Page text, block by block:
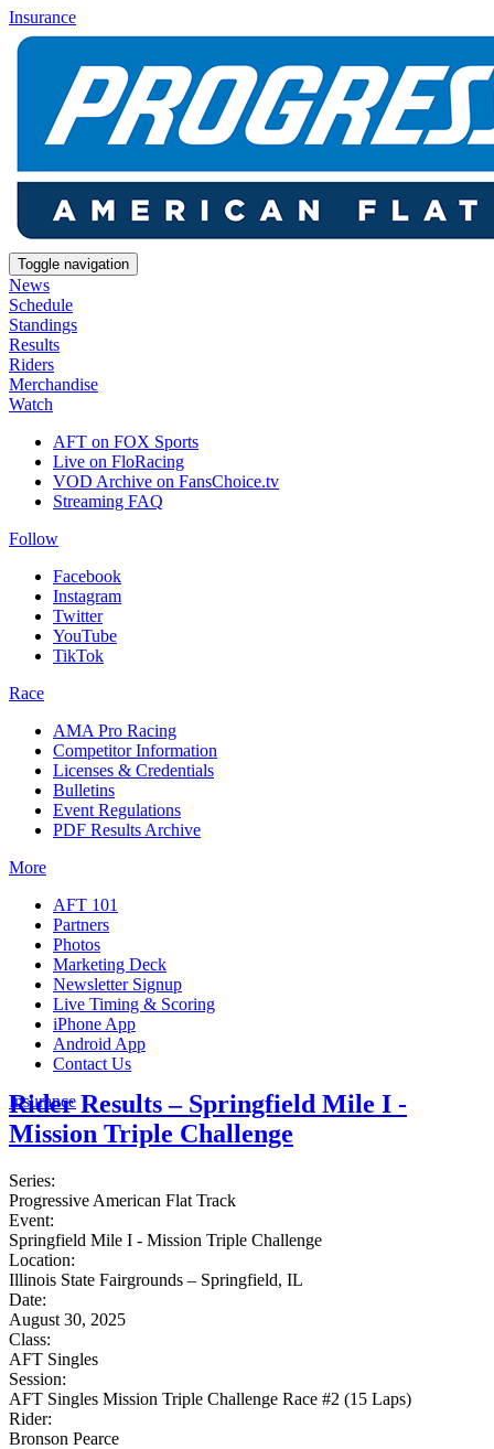
Insurance
Toggle navigation
News
Schedule
Standings
Results
Riders
Merchandise
Watch
AFT on FOX Sports
Live on FloRacing
VOD Archive on FansChoice.tv
Streaming FAQ
Follow
Facebook
Instagram
Twitter
YouTube
TikTok
Race
AMA Pro Racing
Competitor Information
Licenses & Credentials
Bulletins
Event Regulations
PDF Results Archive
More
AFT 101
Partners
Photos
Marketing Deck
Newsletter Signup
Live Timing & Scoring
iPhone App
Android App
Contact Us
Insurance
Rider Results – Springfield Mile I -
Mission Triple Challenge
Series:
Progressive American Flat Track
Event:
Springfield Mile I - Mission Triple Challenge
Location:
Illinois State Fairgrounds – Springfield, IL
Date:
August 30, 2025
Class:
AFT Singles
Session:
AFT Singles Mission Triple Challenge Race #2 (15 Laps)
Rider:
Bronson Pearce